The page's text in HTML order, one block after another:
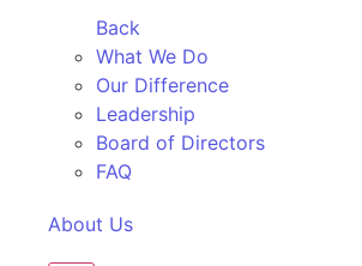
Back
What We Do
Our Difference
Leadership
Board of Directors
FAQ
About Us